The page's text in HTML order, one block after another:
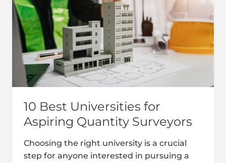
10 Best Universities for
Aspiring Quantity Surveyors
Choosing the right university is a crucial
step for anyone interested in pursuing a
for
Aspiring
Quantity
Surveyors